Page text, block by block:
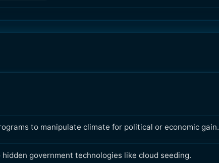
to manipulate climate for political or economic gain.
government technologies like cloud seeding.